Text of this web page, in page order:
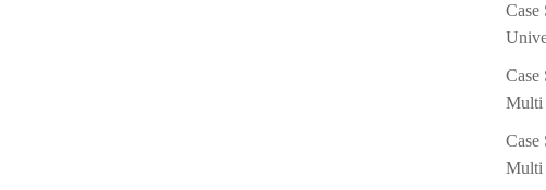
Case
Case
Multi
Case
Multi